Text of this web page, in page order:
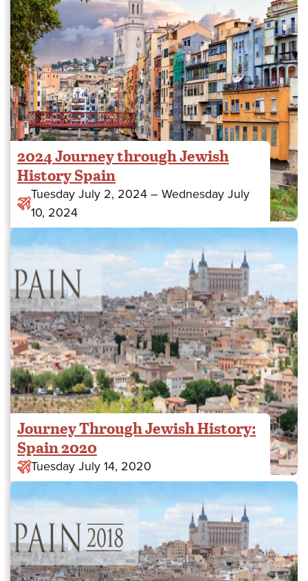
2024 Journey through Jewish
History Spain
Tuesday July 2, 2024 – to
Wednesday July
10, 2024
Journey Through Jewish History:
Spain 2020
Tuesday July 14, 2020